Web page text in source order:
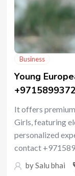
Business
Young
It offers
Girls, featuring
personalized
contact
bySalu bhai